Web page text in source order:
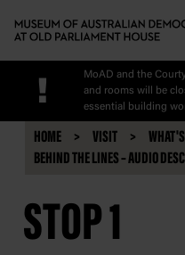
!
MoAD and the
and rooms will be
essential building
HOME VISIT
BEHIND THE LINES – AUDIO
STOP 1